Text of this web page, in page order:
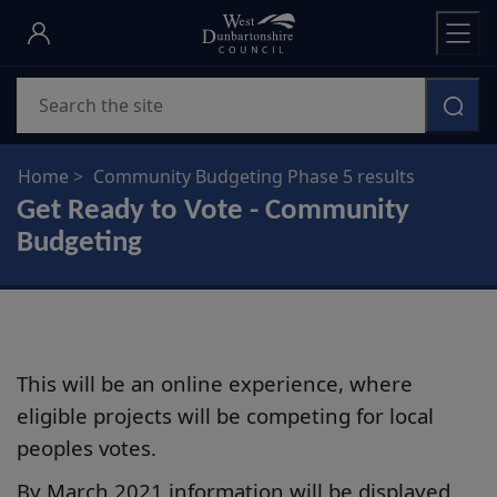
Skip
main
content
Home Community Budgeting Phase 5 results
Get Ready to Vote - Community
Budgeting
This will be an online experience, where
eligible projects will be competing for local
peoples votes.
By March 2021 information will be displayed